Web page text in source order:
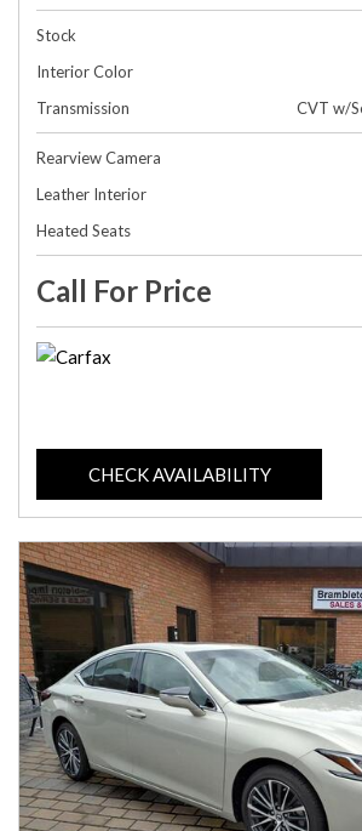
Stock
Interior Color
Transmission
CVT w/
Rearview Camera
Leather Interior
Heated Seats
Call For Price
CHECK AVAILABILITY